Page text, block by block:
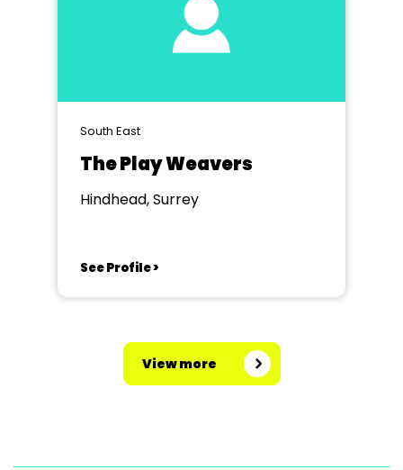
South East
The Play Weavers
Hindhead, Surrey
See Profile >
View more